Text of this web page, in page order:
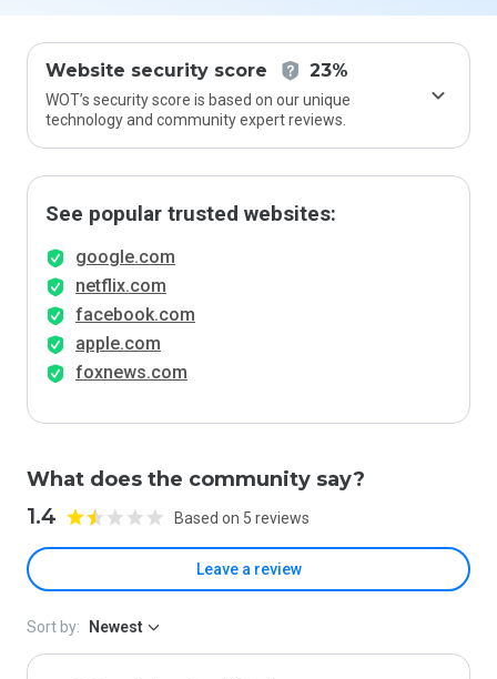
Website security score 23%
WOT’s security score is based on our unique
technology and community expert reviews.
See popular trusted websites:
google.com
netflix.com
facebook.com
apple.com
foxnews.com
What does the community say?
1.4 Based on 5 reviews
Leave a review
Sort by: Newest